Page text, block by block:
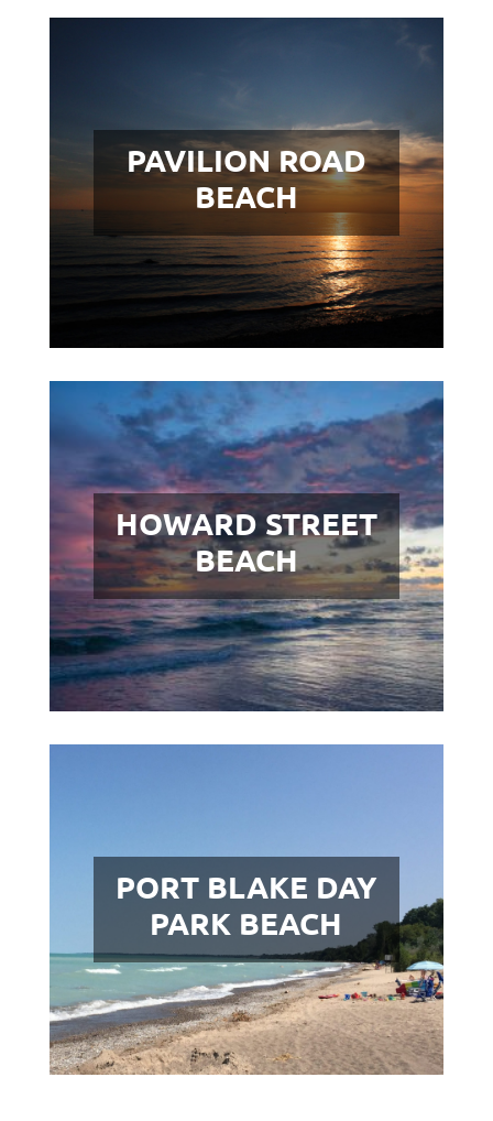
PAVILION ROAD
BEACH
HOWARD STREET
BEACH
PORT BLAKE DAY
PARK BEACH